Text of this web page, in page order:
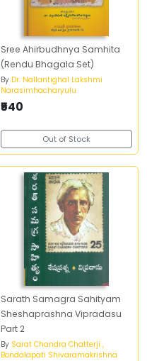
Sree Ahirbudhnya Samhita
(Rendu Bhagala Set)
By Dr. Nallantighal Lakshmi
Narasimhacharyulu
₹540
Out of Stock
Sarath Samagra Sahityam
Sheshaprashna Vipradasu
Part 2
By Sarat Chandra Chatterji ,
Bondalapati Shivaramakrishna